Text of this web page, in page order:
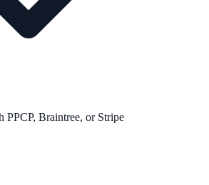
PPCP, Braintree, or Stripe